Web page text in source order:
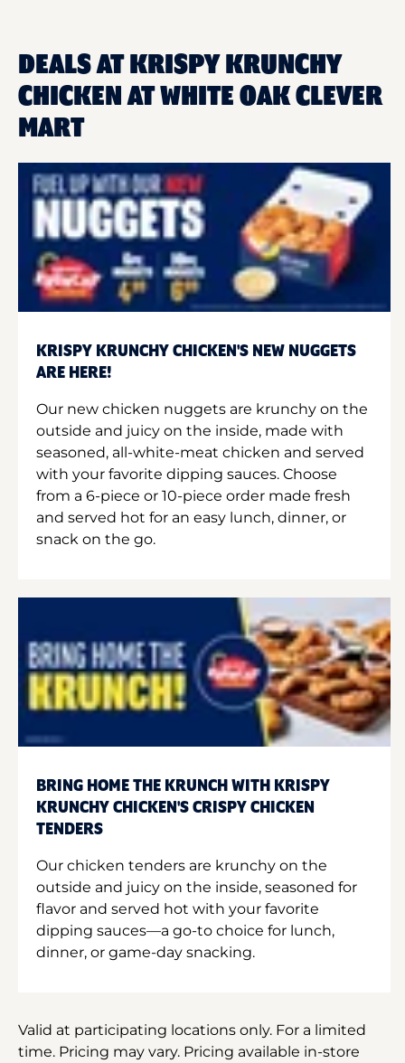
DEALS AT KRISPY KRUNCHY
CHICKEN AT WHITE OAK CLEVER
MART
KRISPY KRUNCHY CHICKEN'S NEW NUGGETS
ARE HERE!
Our new chicken nuggets are krunchy on the
outside and juicy on the inside, made with
seasoned, all-white-meat chicken and served
with your favorite dipping sauces. Choose
from a 6-piece or 10-piece order made fresh
and served hot for an easy lunch, dinner, or
snack on the go.
BRING HOME THE KRUNCH WITH KRISPY
KRUNCHY CHICKEN'S CRISPY CHICKEN
TENDERS
Our chicken tenders are krunchy on the
outside and juicy on the inside, seasoned for
flavor and served hot with your favorite
dipping sauces—a go-to choice for lunch,
dinner, or game-day snacking.
Valid at participating locations only. For a limited
time. Pricing may vary. Pricing available in-store